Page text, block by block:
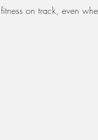
on track, even